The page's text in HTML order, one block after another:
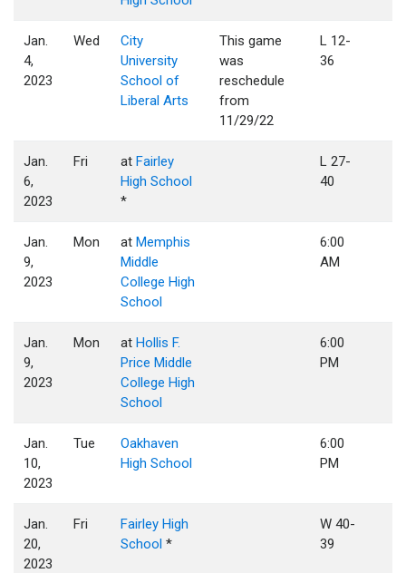
Jan.
4,
2023
Wed
City
University
School of
Liberal Arts
This game
was
reschedule
from
11/29/22
L 12-
36
Jan.
6,
2023
Fri atFairley
High School
*
L 27-
40
Jan.
9,
2023
Mon atMemphis
Middle
College High
School
6:00
AM
Jan.
9,
2023
Mon atHollis F.
Price Middle
College High
School
6:00
PM
Jan.
10,
2023
Tue
Oakhaven
High School
6:00
PM
Jan.
20,
2023
Fri
Fairley High
School *
W 40-
39